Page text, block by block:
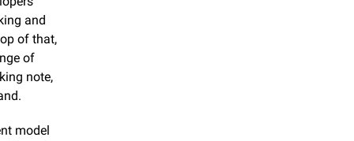
and
of that,
of
note,
model